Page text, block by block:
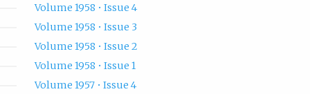
Volume 1958 • Issue 4
Volume 1958 • Issue 3
Volume 1958 • Issue 2
Volume 1958 • Issue 1
Volume 1957 • Issue 4